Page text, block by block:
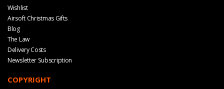
Wishlist
Airsoft Christmas Gifts
Blog
The Law
Delivery Costs
Newsletter Subscription
COPYRIGHT